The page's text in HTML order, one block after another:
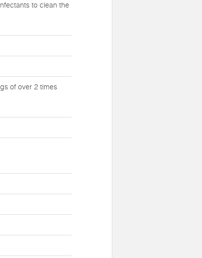
to clean the
of over 2 times